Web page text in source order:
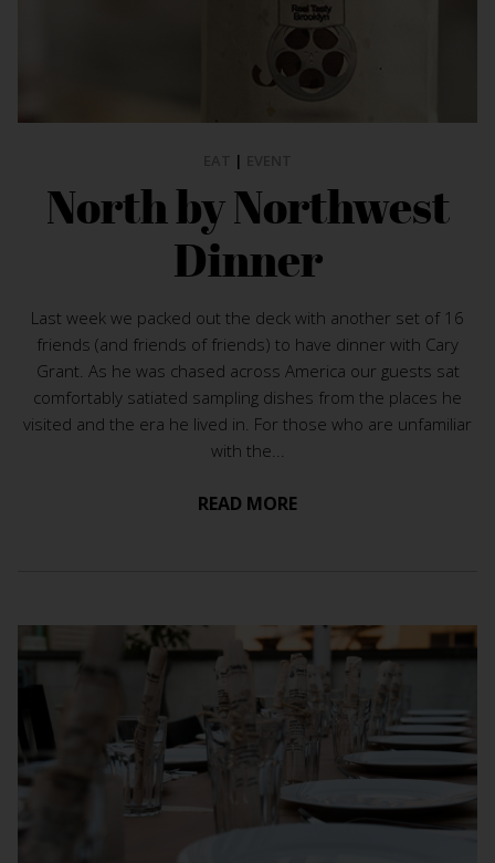
|
North by Northwest
Dinner
Last week we packed out the deck with another set of 16
friends (and friends of friends) to have dinner with Cary
Grant. As he was chased across America our guests sat
comfortably satiated sampling dishes from the places he
visited and the era he lived in. For those who are unfamiliar
with the...
READ MORE